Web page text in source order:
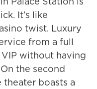
It’s like
twist. Luxury
from a full
without having
the second
boasts a